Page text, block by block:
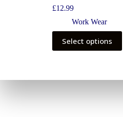
£12.99
Work Wear
Select options